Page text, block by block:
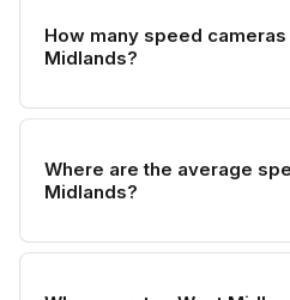
How many speed
Midlands?
Where are the average
Midlands?